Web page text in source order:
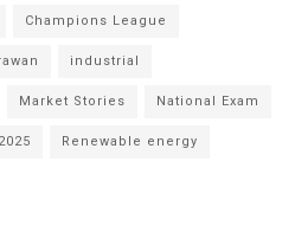
Champions League
industrial
Market Stories National Exam
Renewable energy